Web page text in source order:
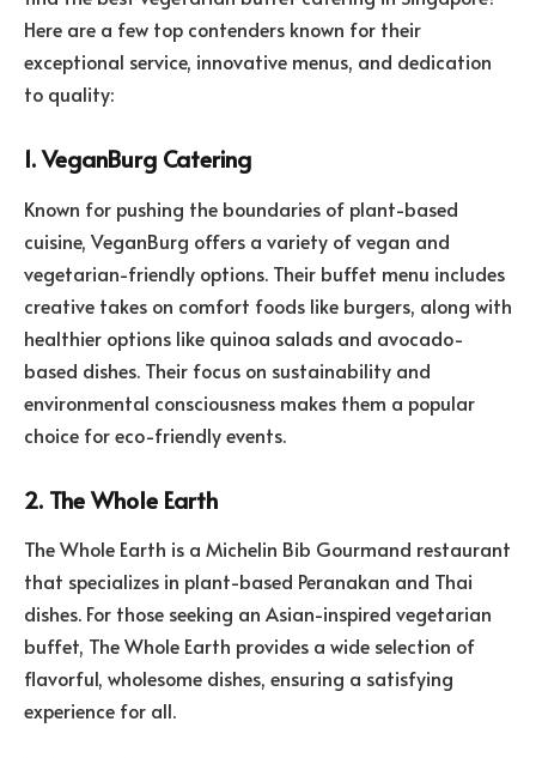
Here are a few top contenders known for their
exceptional service, innovative menus, and dedication
to quality:
1. VeganBurg Catering
Known for pushing the boundaries of plant-based
cuisine, VeganBurg offers a variety of vegan and
vegetarian-friendly options. Their buffet menu includes
creative takes on comfort foods like burgers, along with
healthier options like quinoa salads and avocado-
based dishes. Their focus on sustainability and
environmental consciousness makes them a popular
choice for eco-friendly events.
2. The Whole Earth
The Whole Earth is a Michelin Bib Gourmand restaurant
that specializes in plant-based Peranakan and Thai
dishes. For those seeking an Asian-inspired vegetarian
buffet, The Whole Earth provides a wide selection of
flavorful, wholesome dishes, ensuring a satisfying
experience for all.